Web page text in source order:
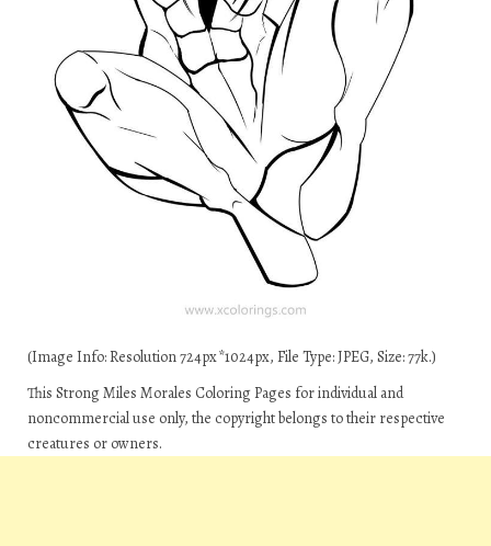
(Image Info: Resolution 724px*1024px, File Type: JPEG, Size: 77k.)
This Strong Miles Morales Coloring Pages for individual and
noncommercial use only, the copyright belongs to their respective
creatures or owners.